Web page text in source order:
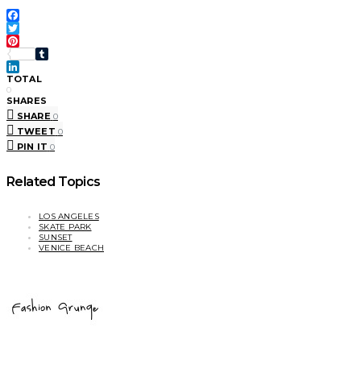
Facebook
Twitter
Pinterest
Tumblr
LinkedIn
TOTAL
0
SHARES
SHARE 0
TWEET 0
PIN IT 0
Related Topics
LOS ANGELES
SKATE PARK
SUNSET
VENICE BEACH